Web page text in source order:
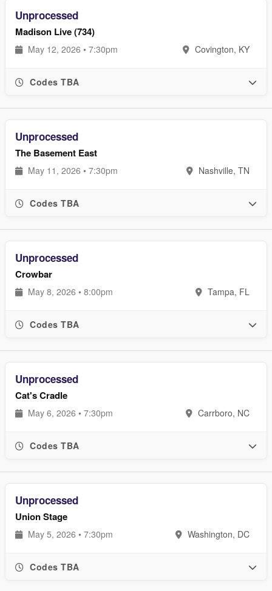
Unprocessed
Madison Live (734)
May 12, 2026 • 7:30pm Covington, KY
Codes TBA
Unprocessed
The Basement East
May 11, 2026 • 7:30pm Nashville, TN
Codes TBA
Unprocessed
Crowbar
May 8, 2026 • 8:00pm Tampa, FL
Codes TBA
Unprocessed
Cat's Cradle
May 6, 2026 • 7:30pm Carrboro, NC
Codes TBA
Unprocessed
Union Stage
May 5, 2026 • 7:30pm Washington, DC
Codes TBA